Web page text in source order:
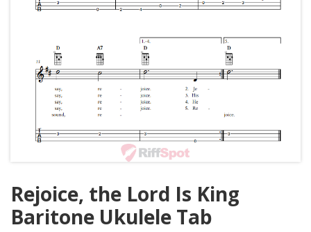
Rejoice, the Lord Is King
Baritone Ukulele Tab